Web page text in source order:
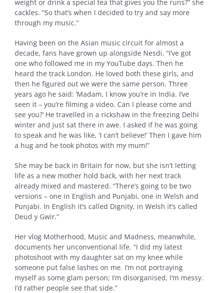
weight or drink a special tea that gives you the runs?” she
cackles. “So that’s when I decided to try and say more
through my music.”
Having been on the Asian music circuit for almost a
decade, fans have grown up alongside Nesdi. “I’ve got
one who followed me in my YouTube days. Then he
heard the track London. He loved both these girls, and
then he figured out we were the same person. Three
years ago he said: ‘Madam, I know you’re in India. I’ve
seen it – you’re filming a video. Can I please come and
see you?’ He travelled in a rickshaw in the freezing Delhi
winter and just sat there in awe. I asked if he was going
to speak and he was like, ‘I can’t believe!’ Then I gave him
a hug and he took photos with my mum!”
She may be back in Britain for now, but she isn’t letting
life as a new mother hold back, with her next track
already mixed and mastered. “There’s going to be two
versions – one in English and Punjabi, one in Welsh and
Punjabi. In English it’s called Dignity, in Welsh it’s called
Deud y Gwir.”
Her vlog Motherhood, Music and Madness, meanwhile,
documents her unconventional life. “I did my latest
photoshoot with my daughter sat on my knee while
someone put false lashes on me. I’m not portraying
myself as some glam person; I’m disorganised, I’m messy.
I’d rather people see that side.”